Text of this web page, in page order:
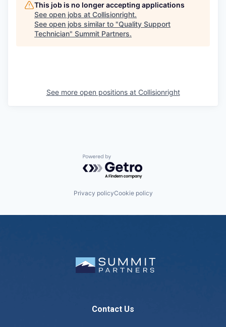
This job is no longer accepting applications
See open jobs at Collisionright.
See open jobs similar to "Quality Support
Technician" Summit Partners.
See more open positions at Collisionright
Powered by Getro.com
Privacy policyCookie policy
Contact Us